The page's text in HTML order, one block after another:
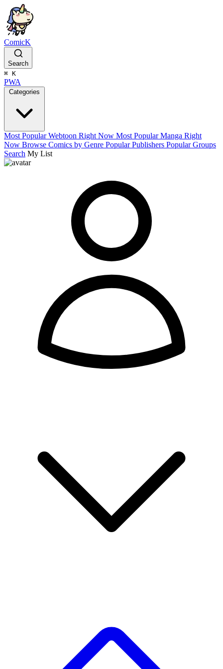
ComicK
Search
⌘ K
PWA
Categories
Most Popular Webtoon Right Now Most Popular Manga Right
Now Browse Comics by Genre Popular Publishers Popular Groups
Search My List